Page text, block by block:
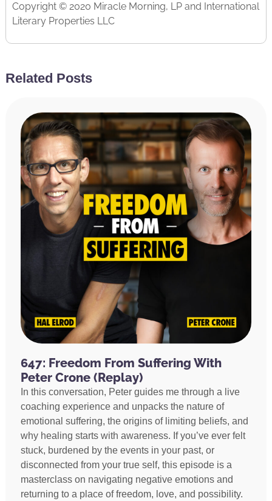
Copyright © 2020 Miracle Morning, LP and International
Literary Properties LLC
Related Posts
647: Freedom From Suffering With
Peter Crone (Replay)
In this conversation, Peter guides me through a live
coaching experience and unpacks the nature of
emotional suffering, the origins of limiting beliefs, and
why healing starts with awareness. If you’ve ever felt
stuck, burdened by the events in your past, or
disconnected from your true self, this episode is a
masterclass on navigating negative emotions and
returning to a place of freedom, love, and possibility.